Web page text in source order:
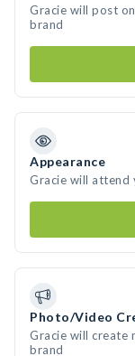
Gracie will post
brand
Appearance
Gracie will attend
Photo/Video
Gracie will create
brand